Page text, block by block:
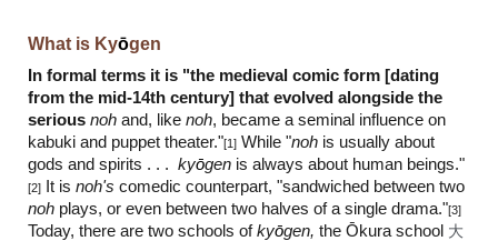
What is Kyōgen
In formal terms it is "the medieval comic form [dating
from the mid-14th century] that evolved alongside the
seriousnohand, likenoh, became a seminal influence on
kabuki and puppet theater."[1] While "noh is usually about
gods and spirits . . . kyōgen is always about human beings."
[2] It isnoh'scomedic counterpart, "sandwiched between two
noh plays, or even between two halves of a single drama."[3]
Today, there are two schools ofkyōgen, the Ōkura school 大